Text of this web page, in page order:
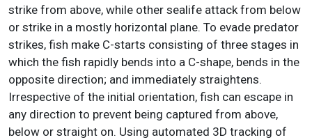
strike from above, while other sealife attack from below
or strike in a mostly horizontal plane. To evade predator
strikes, fish make C-starts consisting of three stages in
which the fish rapidly bends into a C-shape, bends in the
opposite direction; and immediately straightens.
Irrespective of the initial orientation, fish can escape in
any direction to prevent being captured from above,
below or straight on. Using automated 3D tracking of